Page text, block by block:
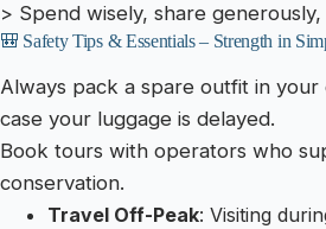
> Spend wisely, share
🎒 Safety Tips & Essentials – Strength in
Always pack a spare outfit in your
case your luggage is delayed.
Book tours with operators who
conservation.
Travel Off-Peak: Visiting